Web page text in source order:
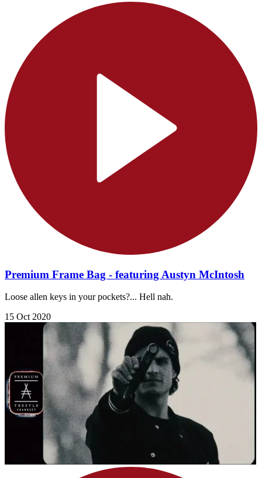
Premium Frame Bag - featuring Austyn McIntosh
Loose allen keys in your pockets?... Hell nah.
15 Oct 2020